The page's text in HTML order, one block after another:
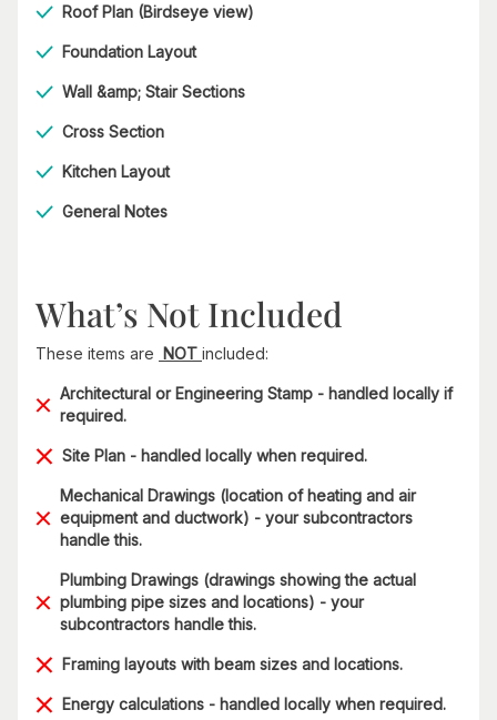
Roof Plan (Birdseye view)
Foundation Layout
Wall &amp; Stair Sections
Cross Section
Kitchen Layout
General Notes
What’s Not Included
These items are NOT included:
Architectural or Engineering Stamp - handled locally if
required.
Site Plan - handled locally when required.
Mechanical Drawings (location of heating and air
equipment and ductwork) - your subcontractors
handle this.
Plumbing Drawings (drawings showing the actual
plumbing pipe sizes and locations) - your
subcontractors handle this.
Framing layouts with beam sizes and locations.
Energy calculations - handled locally when required.